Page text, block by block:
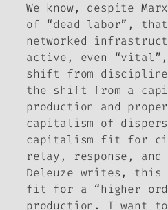
We know, despite
of “dead labor”,
networked
active, even
shift from
the shift from a
production and
capitalism of
capitalism fit for
relay, response, and
Deleuze writes,
fit for a “higher
production. I want